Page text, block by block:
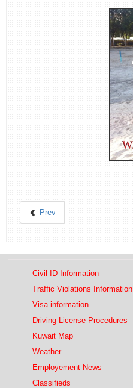
Prev
Civil ID Information
Traffic Violations Information
Visa information
Driving License Procedures
Kuwait Map
Weather
Employement News
Classifieds